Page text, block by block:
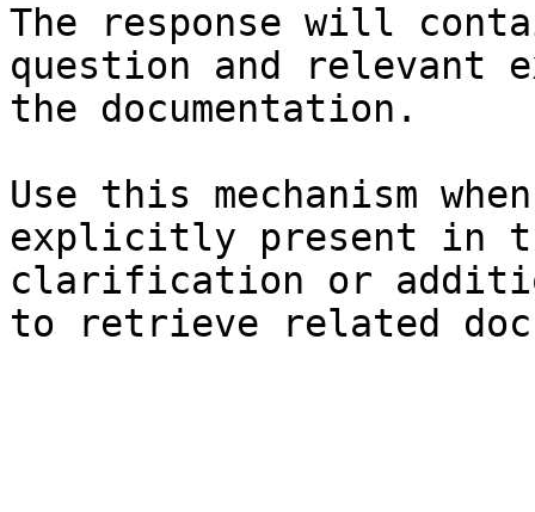
The response will
question and relevant
the documentation.
Use this mechanism
explicitly present in
clarification or